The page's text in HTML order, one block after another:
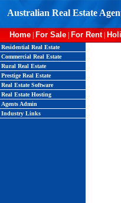
Australian Real Estate
Home For Sale For Rent|
Residential Real Estate
Commercial Real Estate
Rural Real Estate
Prestige Real Estate
Real Estate Software
Real Estate Hosting
Agents Admin
Industry Links